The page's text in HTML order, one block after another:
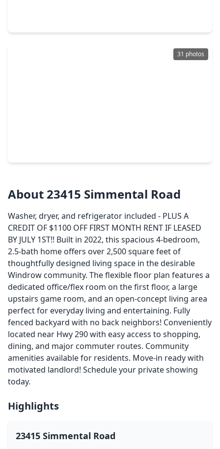
31 photos
About 23415 Simmental Road
Washer, dryer, and refrigerator included - PLUS A
CREDIT OF $1100 OFF FIRST MONTH RENT IF LEASED
BY JULY 1ST!! Built in 2022, this spacious 4-bedroom,
2.5-bath home offers over 2,500 square feet of
thoughtfully designed living space in the desirable
Windrow community. The flexible floor plan features a
dedicated office/flex room on the first floor, a large
upstairs game room, and an open-concept living area
perfect for everyday living and entertaining. Fully
fenced backyard with no back neighbors! Conveniently
located near Hwy 290 with easy access to shopping,
dining, and major commuter routes. Community
amenities available for residents. Move-in ready with
motivated landlord! Schedule your private showing
today.
Highlights
23415 Simmental Road